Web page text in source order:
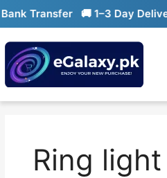
Skip
to
content
Transfer 🚚 1–3 Day Delivery
Ring